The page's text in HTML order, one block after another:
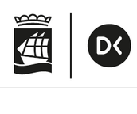
navigation